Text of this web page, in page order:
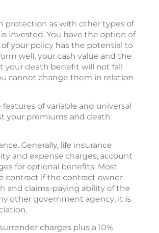
protection as with other types of
invested. You have the option of
your policy has the potential to
well, your cash value and the
your death benefit will not fall
cannot change them in relation
of variable and universal
your premiums and death
Generally, life insurance
and expense charges, account
for optional benefits. Most
contract if the contract owner
and claims-paying ability of the
other government agency; it is
charges plus a 10%